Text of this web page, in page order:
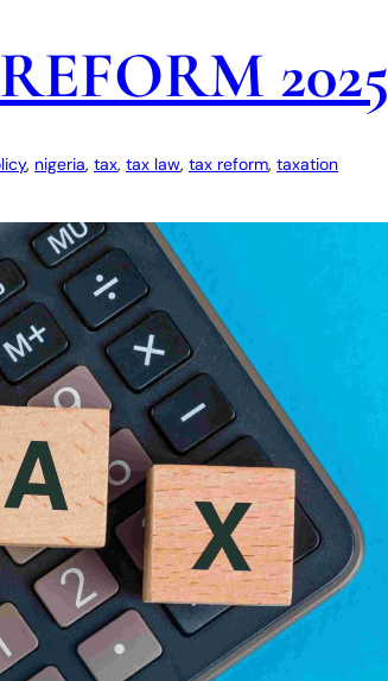
2025
, nigeria, tax, tax law, tax reform, taxation